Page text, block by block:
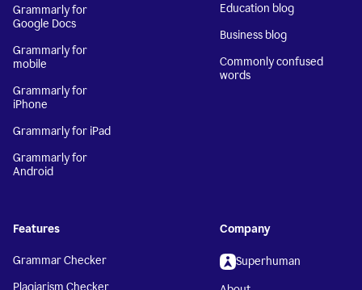
Grammarly for
Google Docs
Grammarly for
mobile
Grammarly for
iPhone
Grammarly for iPad
Grammarly for
Android
Education blog
Business blog
Commonly confused
words
Features
Grammar Checker
Plagiarism Checker
Company
Superhuman